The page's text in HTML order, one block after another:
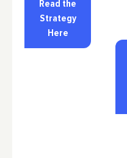
Read the
Strategy
Here